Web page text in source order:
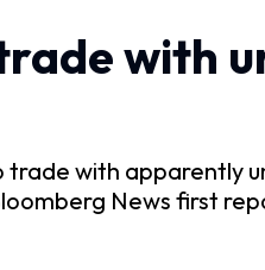
with
with apparently
News first